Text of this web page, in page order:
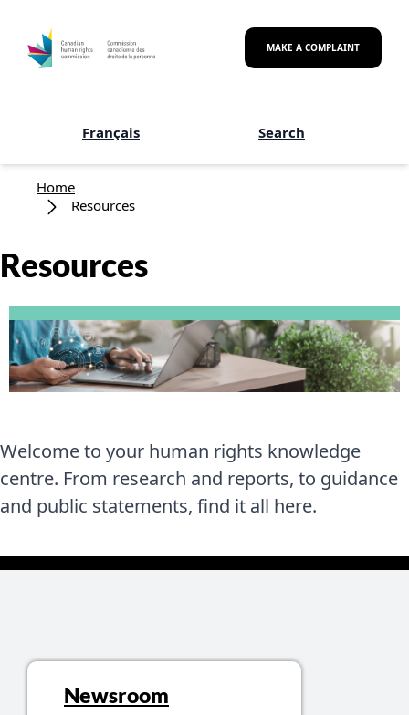
MAKE A COMPLAINT
Français Search
Breadcrumb
Home
Resources
Resources
Welcome to your human rights knowledge
centre. From research and reports, to guidance
and public statements, find it all here.
Topics related to resources
Newsroom